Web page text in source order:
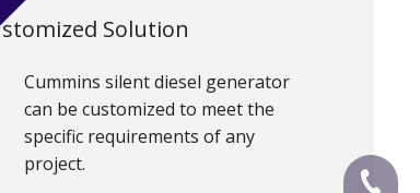
Solution
Cummins silent diesel generator
can be customized to meet the
specific requirements of any
project.
+86-